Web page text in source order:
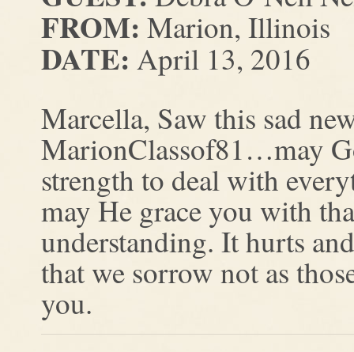
FROM: Marion, Illinois
DATE: April 13, 2016
Marcella, Saw this sad
MarionClassof81…may
strength to deal with
may He grace you with
understanding. It hurts
that we sorrow not as
you.